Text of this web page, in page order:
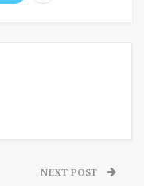
NEXT POST